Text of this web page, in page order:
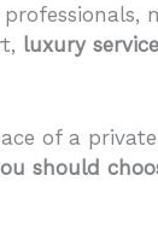
luxury
of a
should